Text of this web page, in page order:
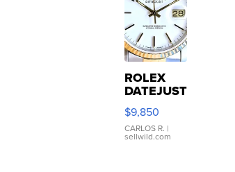
ROLEX
DATEJUST
16233
WHITE
DIAL
FLUTED
$9,850
CARLOS R. |
sellwild.com